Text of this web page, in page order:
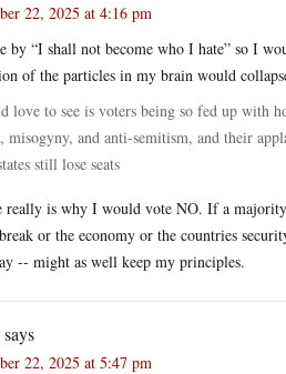
22, 2025 at 4:16 pm
by “I shall not become who I hate” so I
of the particles in my brain would
love to see is voters being so fed up with
misogyny, and anti-semitism, and their
still lose seats
really is why I would vote NO. If a
or the economy or the countries
-- might as well keep my principles.
says
22, 2025 at 5:47 pm